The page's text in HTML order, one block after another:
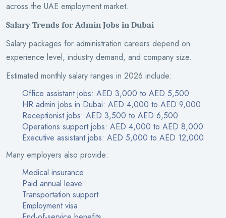
across the UAE employment market.
Salary Trends for Admin Jobs in Dubai
Salary packages for administration careers depend on
experience level, industry demand, and company size.
Estimated monthly salary ranges in 2026 include:
Office assistant jobs: AED 3,000 to AED 5,500
HR admin jobs in Dubai: AED 4,000 to AED 9,000
Receptionist jobs: AED 3,500 to AED 6,500
Operations support jobs: AED 4,000 to AED 8,000
Executive assistant jobs: AED 5,000 to AED 12,000
Many employers also provide:
Medical insurance
Paid annual leave
Transportation support
Employment visa